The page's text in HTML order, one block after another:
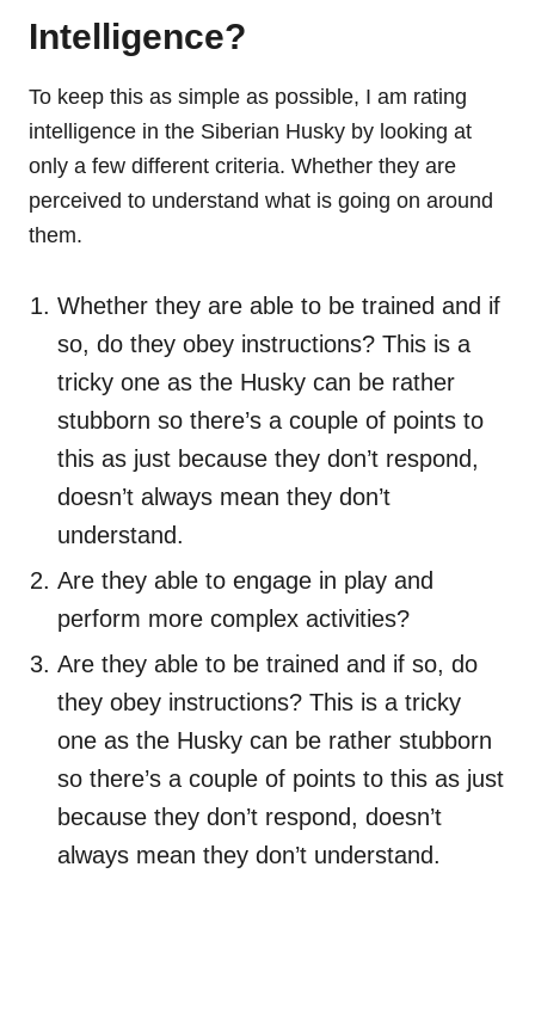
Intelligence?
To keep this as simple as possible, I am rating
intelligence in the Siberian Husky by looking at
only a few different criteria. Whether they are
perceived to understand what is going on around
them.
Whether they are able to be trained and if
so, do they obey instructions? This is a
tricky one as the Husky can be rather
stubborn so there’s a couple of points to
this as just because they don’t respond,
doesn’t always mean they don’t
understand.
Are they able to engage in play and
perform more complex activities?
Are they able to be trained and if so, do
they obey instructions? This is a tricky
one as the Husky can be rather stubborn
so there’s a couple of points to this as just
because they don’t respond, doesn’t
always mean they don’t understand.